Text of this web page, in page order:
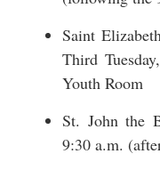
Saint
Third
Youth Room
St. John the
9:30 a.m.